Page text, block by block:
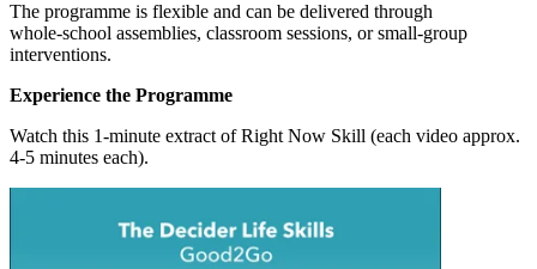
The programme is flexible and can be delivered through
whole‑school assemblies, classroom sessions, or small‑group
interventions.
Experience the Programme
Watch this 1-minute extract of Right Now Skill (each video approx.
4-5 minutes each).